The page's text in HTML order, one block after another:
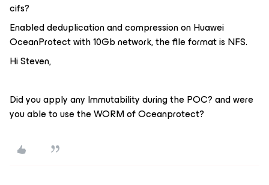
cifs?
Enabled deduplication and compression on Huawei
OceanProtect with 10Gb network, the file format is NFS.
Hi Steven,
Did you apply any Immutability during the POC? and were
you able to use the WORM of Oceanprotect?